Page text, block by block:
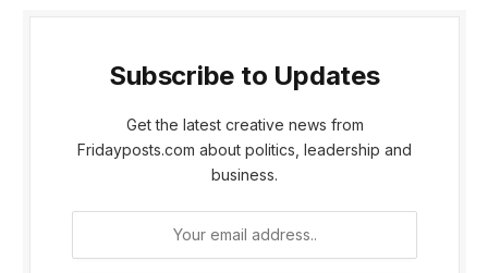
Subscribe to Updates
Get the latest creative news from
Fridayposts.com about politics, leadership and
business.